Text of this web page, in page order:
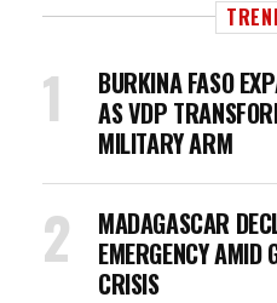
BURKINA FASO
AS VDP
MILITARY ARM
MADAGASCAR
EMERGENCY AMID
CRISIS